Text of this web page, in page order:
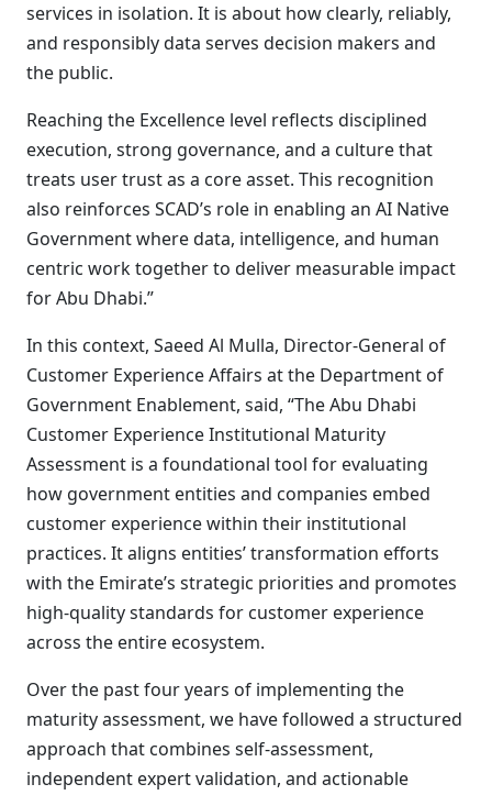
services in isolation. It is about how clearly, reliably,
and responsibly data serves decision makers and
the public.
Reaching the Excellence level reflects disciplined
execution, strong governance, and a culture that
treats user trust as a core asset. This recognition
also reinforces SCAD’s role in enabling an AI Native
Government where data, intelligence, and human
centric work together to deliver measurable impact
for Abu Dhabi.”
In this context, Saeed Al Mulla, Director-General of
Customer Experience Affairs at the Department of
Government Enablement, said, “The Abu Dhabi
Customer Experience Institutional Maturity
Assessment is a foundational tool for evaluating
how government entities and companies embed
customer experience within their institutional
practices. It aligns entities’ transformation efforts
with the Emirate’s strategic priorities and promotes
high-quality standards for customer experience
across the entire ecosystem.
Over the past four years of implementing the
maturity assessment, we have followed a structured
approach that combines self-assessment,
independent expert validation, and actionable